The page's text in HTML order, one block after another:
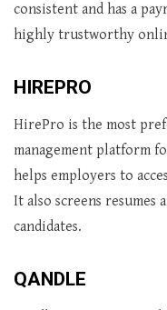
consistent and has a
highly trustworthy
HIREPRO
HirePro is the most
management platform
helps employers to
It also screens resumes
candidates.
QANDLE